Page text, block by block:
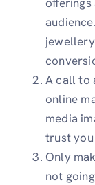
A call to
online
media
trust
Only
not